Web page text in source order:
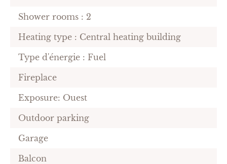
Shower rooms : 2
Heating type : Central heating building
Type d'énergie : Fuel
Fireplace
Exposure: Ouest
Outdoor parking
Garage
Balcon